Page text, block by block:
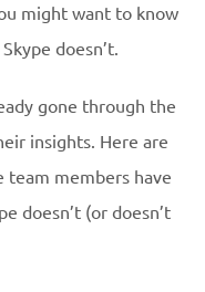
might want to know
doesn’t.
gone through the
insights. Here are
team members have
doesn’t (or doesn’t